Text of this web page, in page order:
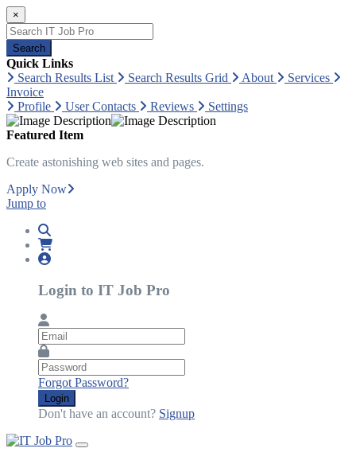
×
Search
Quick Links
Search Results List
Search Results Grid About
Services
Invoice
Profile
User Contacts Reviews Settings
Featured Item
Create astonishing web sites and pages.
Apply Now
Jump to
Login to IT Job Pro
Email
Password
Forgot Password?
Login
Don't have an account? Signup